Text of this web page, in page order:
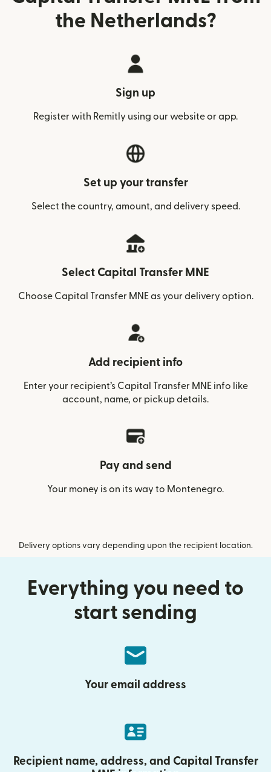
the Netherlands?
Sign up
Register with Remitly using our website or app.
Set up your transfer
Select the country, amount, and delivery speed.
Select Capital Transfer MNE
Choose Capital Transfer MNE as your delivery option.
Add recipient info
Enter your recipient’s Capital Transfer MNE info like
account, name, or pickup details.
Pay and send
Your money is on its way to Montenegro.
Delivery options vary depending upon the recipient location.
Everything you need to
start sending
Your email address
Recipient name, address, and Capital Transfer